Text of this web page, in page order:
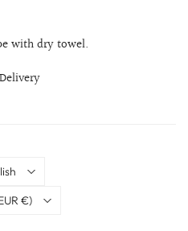
with dry towel.
(EUR €)